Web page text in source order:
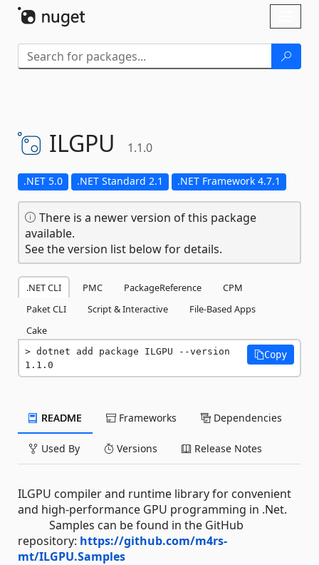
ILGPU 1.1.0
.NET 5.0 .NET Standard 2.1 .NET Framework 4.7.1
There is a newer version of this package
available.
See the version list below for details.
.NET CLI PMC PackageReference
CPM
Paket CLI
Script & Interactive
File-Based Apps
Cake
dotnet add package ILGPU --version
1.1.0
Copy
README Frameworks Dependencies
Used By Versions Release Notes
ILGPU compiler and runtime library for convenient
and high-performance GPU programming in .Net.
Samples can be found in the GitHub
repository: https://github.com/m4rs-
mt/ILGPU.Samples